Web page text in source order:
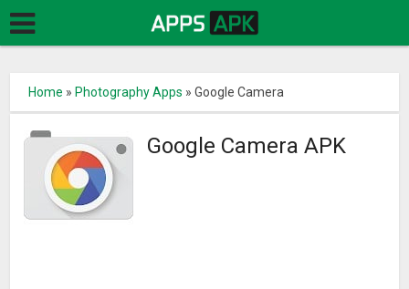
Home » Photography Apps »Google Camera
Google Camera APK